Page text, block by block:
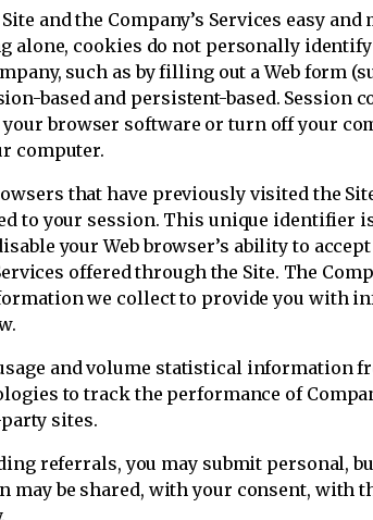
and the Company’s Services easy
alone, cookies do not personally
such as by filling out a Web form
based and persistent-based. Session
browser software or turn off your
computer.
that have previously visited the
to your session. This unique identifier
your Web browser’s ability to
offered through the Site. The
we collect to provide you with
and volume statistical information
to track the performance of
sites.
referrals, you may submit personal,
be shared, with your consent,